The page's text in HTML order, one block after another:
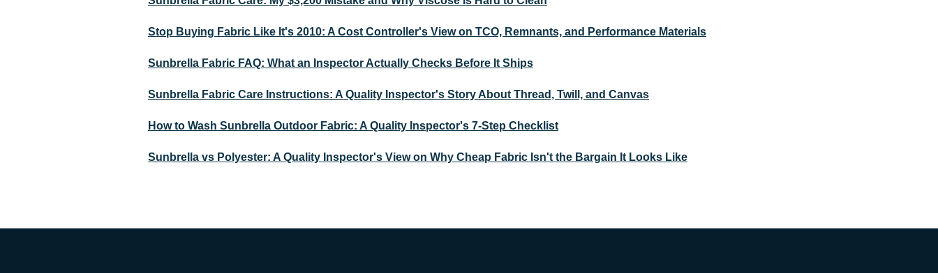
Stop Buying Fabric Like It's 2010: A Cost Controller's View on TCO, Remnants, and Performance Materials
Sunbrella Fabric FAQ: What an Inspector Actually Checks Before It Ships
Sunbrella Fabric Care Instructions: A Quality Inspector's Story About Thread, Twill, and Canvas
How to Wash Sunbrella Outdoor Fabric: A Quality Inspector's 7-Step Checklist
Sunbrella vs Polyester: A Quality Inspector's View on Why Cheap Fabric Isn't the Bargain It Looks Like